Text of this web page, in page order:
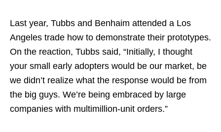
Last year, Tubbs and Benhaim attended a Los
Angeles trade how to demonstrate their prototypes.
On the reaction, Tubbs said, “Initially, I thought
your small early adopters would be our market, be
we didn’t realize what the response would be from
the big guys. We’re being embraced by large
companies with multimillion-unit orders.”